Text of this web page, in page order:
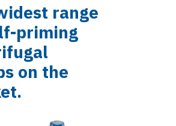
range
priming
on the